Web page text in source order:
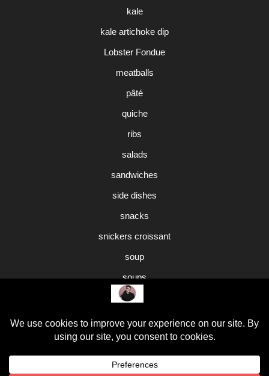
kale
kale artichoke dip
Lobster Fondue
meatballs
pâté
quiche
ribs
salads
sandwiches
side dishes
snacks
snickers croissant
soup
soups
sweet potato pie